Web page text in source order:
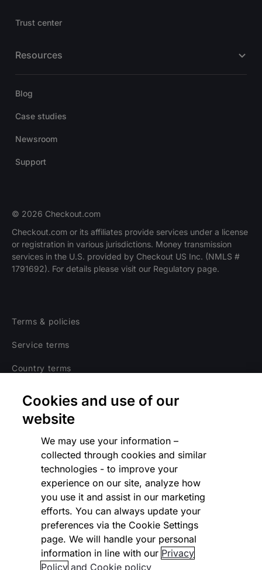
Trust center
Resources
Blog
Case studies
Newsroom
Support
© 2026 Checkout.com
Checkout.com or its affiliates provide services under a license
or registration in various jurisdictions. Money transmission
services in the U.S. provided by Checkout US Inc. (NMLS #
1791692). For details please visit our Regulatory page.
Terms & policies
Service terms
Country terms
Regulatory
Cookies Settings
Vulnerability Disclosure Program
Disclaimer
Modern slavery statement
Supplier code of conduct
Accessibility statement
Cookies and use of our
website
We may use your information –
collected through cookies and similar
technologies - to improve your
experience on our site, analyze how
you use it and assist in our marketing
efforts. You can always update your
preferences via the Cookie Settings
page. We will handle your personal
information in line with our Privacy
Policy and Cookie policy